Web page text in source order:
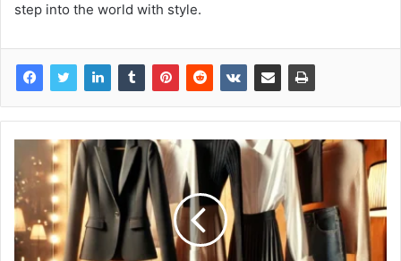
step into the world with style.